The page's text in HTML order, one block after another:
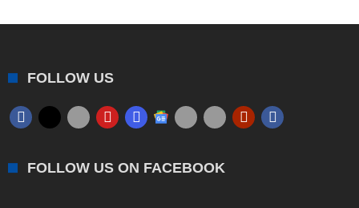
FOLLOW US
FOLLOW US ON FACEBOOK